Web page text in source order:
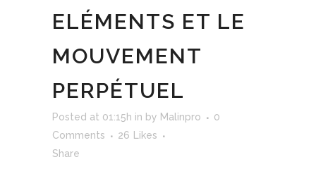
ELÉMENTS ET LE
MOUVEMENT
PERPÉTUEL
Posted at 01:15h in by Malinpro
0
Comments
26
Likes
Share